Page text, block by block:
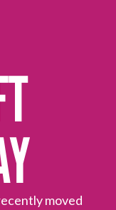
moved